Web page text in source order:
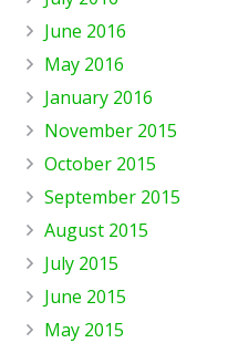
June 2016
May 2016
January 2016
November 2015
October 2015
September 2015
August 2015
July 2015
June 2015
May 2015